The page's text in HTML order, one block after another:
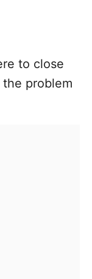
to close
problem